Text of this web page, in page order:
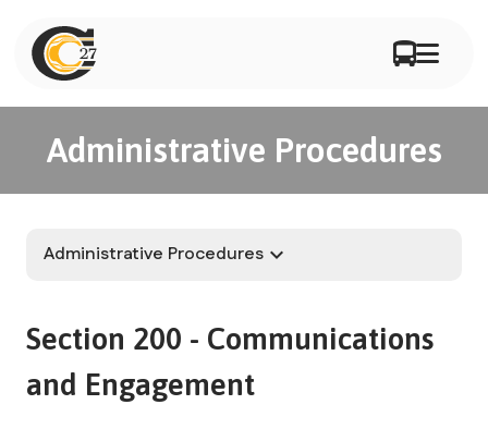
Administrative Procedures
Administrative Procedures keyboard_arrow_down
Section 200 - Communications
and Engagement